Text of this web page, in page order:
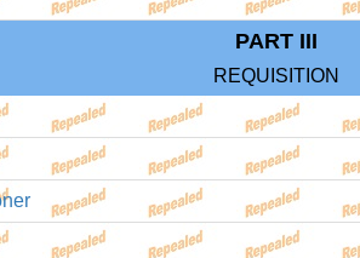
PART III
REQUISITION